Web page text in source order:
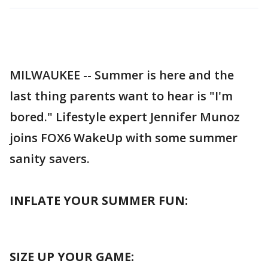
MILWAUKEE -- Summer is here and the
last thing parents want to hear is "I'm
bored." Lifestyle expert Jennifer Munoz
joins FOX6 WakeUp with some summer
sanity savers.
INFLATE YOUR SUMMER FUN:
SIZE UP YOUR GAME: